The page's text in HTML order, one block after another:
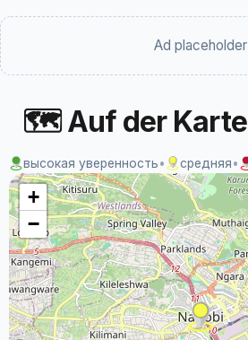
Ad placeholder
🗺 Auf der Karte
высокая уверенность• средняя•
+
−